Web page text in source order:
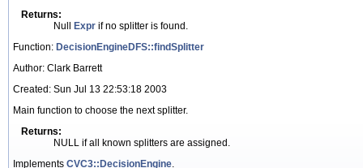
Returns:
Null Expr if no splitter is found.
Function: DecisionEngineDFS::findSplitter
Author: Clark Barrett
Created: Sun Jul 13 22:53:18 2003
Main function to choose the next splitter.
Returns:
NULL if all known splitters are assigned.
Implements CVC3::DecisionEngine